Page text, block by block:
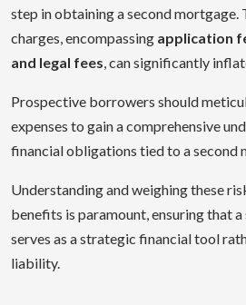
step in obtaining a second mortgage.
charges, encompassing application
and legal fees , can significantly
Prospective borrowers should
expenses to gain a comprehensive
financial obligations tied to a second
Understanding and weighing these
benefits is paramount, ensuring that
serves as a strategic financial tool
liability.